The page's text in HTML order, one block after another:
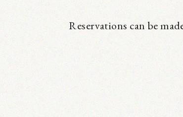
Reservations can be